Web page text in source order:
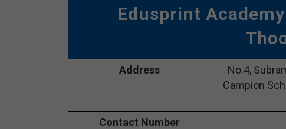
Edusprint Academy
Address
No.4,
Campion
Contact Number